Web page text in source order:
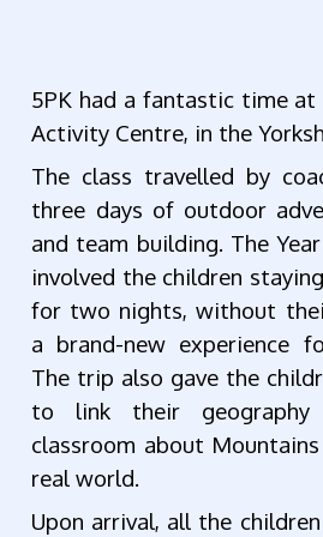
5PK had a fantastic time
Activity Centre, in the
The class travelled by
three days of outdoor
and team building. The
involved the children
for two nights, without
a brand-new experience
The trip also gave the
to link their
classroom about
real world.
Upon arrival, all the